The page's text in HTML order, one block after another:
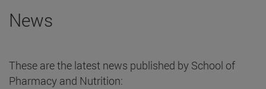
News
These are the latest news published by School of
Pharmacy and Nutrition: